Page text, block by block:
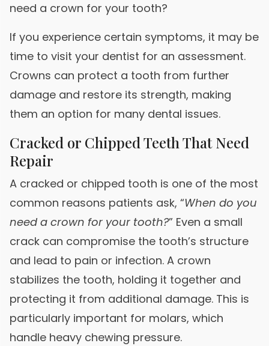
need a crown for your tooth?
If you experience certain symptoms, it may be
time to visit your dentist for an assessment.
Crowns can protect a tooth from further
damage and restore its strength, making
them an option for many dental issues.
Cracked or Chipped Teeth That Need
Repair
A cracked or chipped tooth is one of the most
common reasons patients ask, “When do you
need a crown for your tooth?” Even a small
crack can compromise the tooth’s structure
and lead to pain or infection. A crown
stabilizes the tooth, holding it together and
protecting it from additional damage. This is
particularly important for molars, which
handle heavy chewing pressure.